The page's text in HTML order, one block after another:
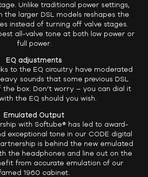
Unlike traditional power settings,
the larger DSL models reshapes the
instead of turning off valve stages.
all-valve tone at both low power or
full power.
EQ adjustments
to the EQ circuitry have moderated
sounds that some previous DSL
box. Don’t worry – you can dial it
the EQ should you wish.
Emulated Output
with Softube® has led to award-
exceptional tone in our CODE digital
is behind the new emulated
the headphones and line out on the
from accurate emulation of our
1960 cabinet.